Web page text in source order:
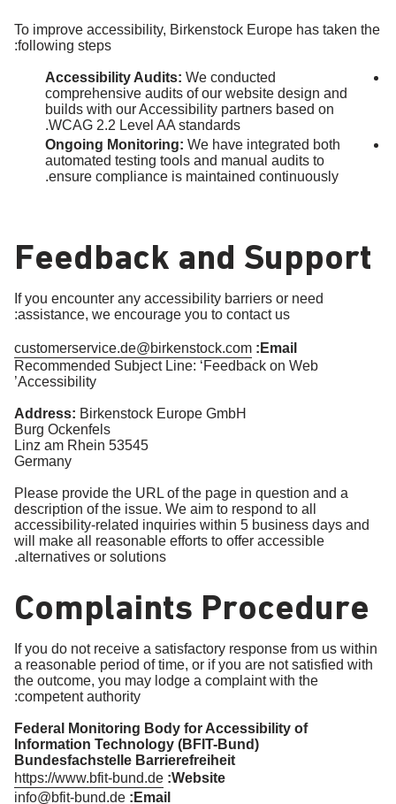
To improve accessibility, Birkenstock Europe has taken the
following steps:
Accessibility Audits: We conducted
comprehensive audits of our website design and
builds with our Accessibility partners based on
WCAG 2.2 Level AA standards.
Ongoing Monitoring: We have integrated both
automated testing tools and manual audits to
ensure compliance is maintained continuously.
Feedback and Support
If you encounter any accessibility barriers or need
assistance, we encourage you to contact us:
Email:
customerservice.de@birkenstock.com
Recommended Subject Line: ‘Feedback on Web
Accessibility’
Address: Birkenstock Europe GmbH
Burg Ockenfels
53545 Linz am Rhein
Germany
Please provide the URL of the page in question and a
description of the issue. We aim to respond to all
accessibility-related inquiries within 5 business days and
will make all reasonable efforts to offer accessible
alternatives or solutions.
Complaints Procedure
If you do not receive a satisfactory response from us within
a reasonable period of time, or if you are not satisfied with
the outcome, you may lodge a complaint with the
competent authority:
Federal Monitoring Body for Accessibility of
Information Technology (BFIT-Bund)
Bundesfachstelle Barrierefreiheit
Website:
https://www.bfit-bund.de
Email:
info@bfit-bund.de